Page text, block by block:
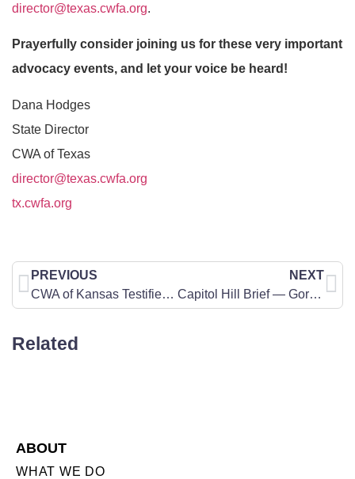
director@texas.cwfa.org.
Prayerfully consider joining us for these very important
advocacy events, and let your voice be heard!
Dana Hodges
State Director
CWA of Texas
director@texas.cwfa.org
tx.cwfa.org
PREVIOUS
CWA of Kansas Testifies Before the Senate Federal and State Affairs Committee Concerning Parents Rights When it Comes to a Do-Not-Resuscitate Order on Their Child
NEXT
Capitol Hill Brief — Gorsuch on the Law
Related
ABOUT
WHAT WE DO